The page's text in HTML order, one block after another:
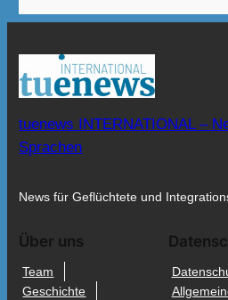
tuenews INTERNATIONAL –
Sprachen
News für Geflüchtete und
Über uns
Team
Geschichte